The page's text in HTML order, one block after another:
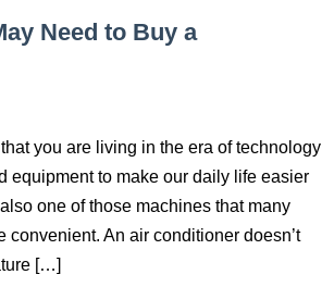
Need to Buy a
you are living in the era of technology
equipment to make our daily life easier
one of those machines that many
An air conditioner doesn’t
[…]